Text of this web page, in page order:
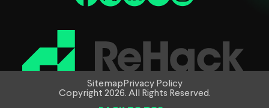
Sitemap Privacy Policy
Copyright 2026. All Rights Reserved.